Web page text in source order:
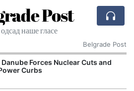
Post
одсад наше гласе
Belgrade Post
Forces Nuclear Cuts and
Curbs